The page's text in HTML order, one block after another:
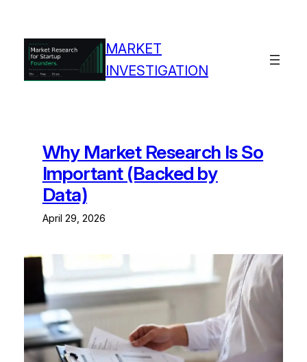
content
MARKET
INVESTIGATION
Why Market Research Is So
Important (Backed by
Data)
April 29, 2026